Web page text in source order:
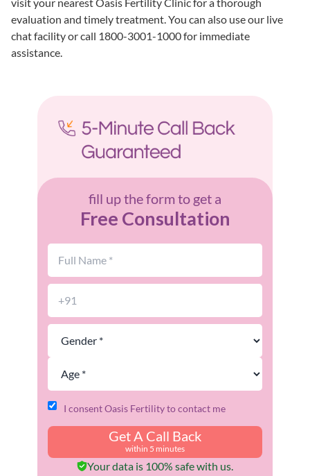
evaluation and timely treatment. You can also use our live
chat facility or call 1800-3001-1000 for immediate
assistance.
fill up the form to get a
Free Consultation
I consent Oasis Fertility to contact me
Get A Call Back
within 5 minutes
Your data is 100% safe with us.